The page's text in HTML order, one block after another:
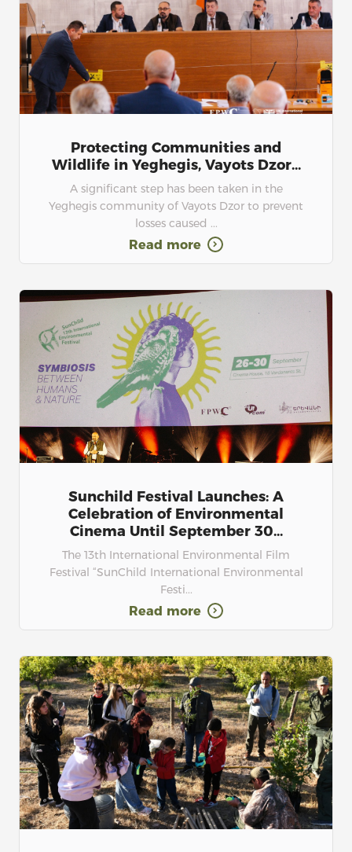
Protecting Communities and
Wildlife in Yeghegis, Vayots Dzor...
A significant step has been taken in the
Yeghegis community of Vayots Dzor to prevent
losses caused ...
Read more
Sunchild Festival Launches: A
Celebration of Environmental
Cinema Until September 30...
The 13th International Environmental Film
Festival “SunChild International Environmental
Festi...
Read more